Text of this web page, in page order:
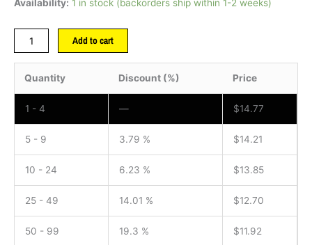
Availability: 1 in stock (backorders ship within 1-2 weeks)
Add to cart
Quantity Discount (%) Price
1 - 4 — $14.77
5 - 9 3.79 % $14.21
10 - 24 6.23 % $13.85
25 - 49 14.01 % $12.70
50 - 99 19.3 % $11.92